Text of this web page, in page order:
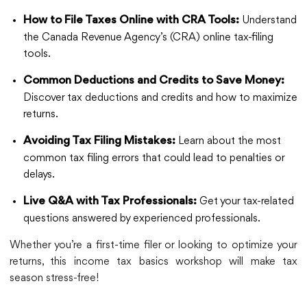
How to File Taxes Online with CRA Tools: Understand
the Canada Revenue Agency’s (CRA) online tax-filing
tools.
Common Deductions and Credits to Save Money:
Discover tax deductions and credits and how to maximize
returns.
Avoiding Tax Filing Mistakes: Learn about the most
common tax filing errors that could lead to penalties or
delays.
Live Q&A with Tax Professionals: Get your tax-related
questions answered by experienced professionals.
Whether you’re a first-time filer or looking to optimize your
returns, this income tax basics workshop will make tax
season stress-free!